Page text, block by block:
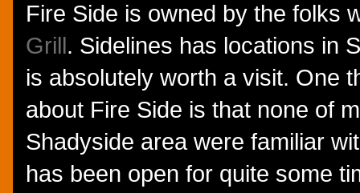
Fire Side is owned by the folks
Grill. Sidelines has locations in
is absolutely worth a visit. One
about Fire Side is that none of
Shadyside area were familiar
has been open for quite some